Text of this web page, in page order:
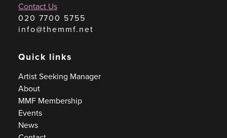
Contact Us
020 7700 5755
info@themmf.net
Quick links
Artist Seeking Manager
About
MMF Membership
Events
News